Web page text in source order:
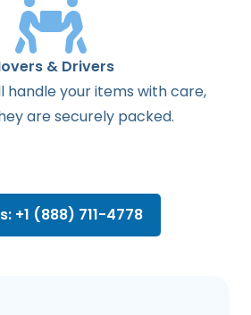
& Drivers
handle your items with care,
are securely packed.
+1 (888) 711-4778